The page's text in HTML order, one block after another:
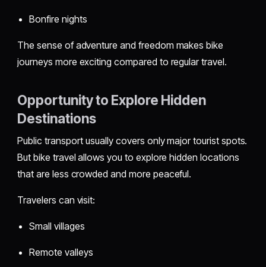
Bonfire nights
The sense of adventure and freedom makes bike
journeys more exciting compared to regular travel.
Opportunity to Explore Hidden
Destinations
Public transport usually covers only major tourist spots.
But bike travel allows you to explore hidden locations
that are less crowded and more peaceful.
Travelers can visit:
Small villages
Remote valleys